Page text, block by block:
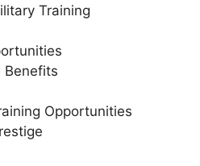
Training
Benefits
Opportunities